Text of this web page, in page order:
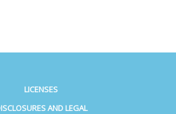
LICENSES
AND LEGAL